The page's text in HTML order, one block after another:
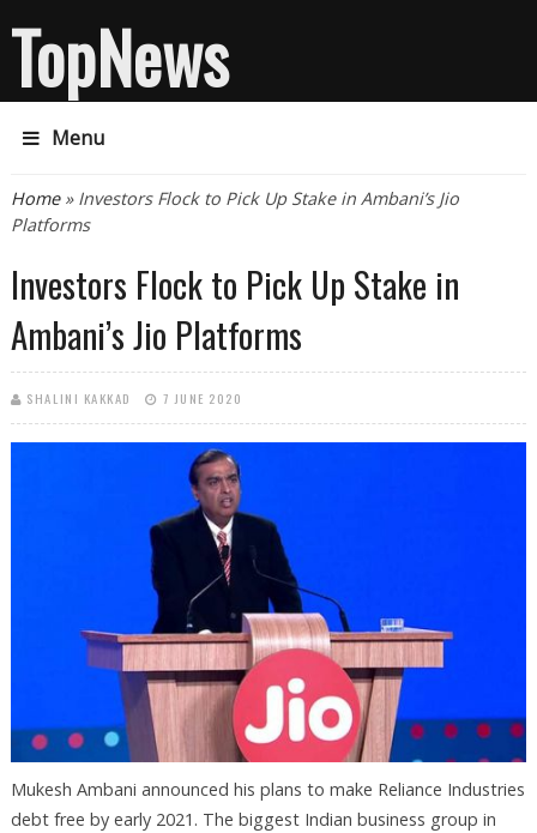
TopNews
Menu
You are here
Home» Investors Flock to Pick Up Stake in Ambani’s Jio
Platforms
Investors Flock to Pick Up Stake in
Ambani’s Jio Platforms
SHALINI KAKKAD 7 JUNE 2020
Mukesh Ambani announced his plans to make Reliance Industries
debt free by early 2021. The biggest Indian business group in